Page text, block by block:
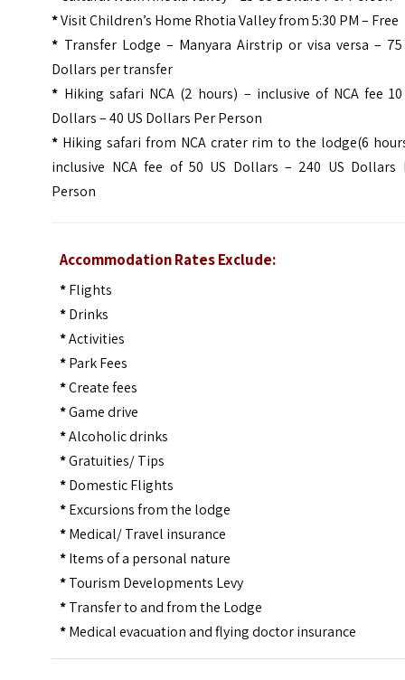
*Visit Children’s Home Rhotia Valley from 5:30 PM – Free
* Transfer Lodge – Manyara Airstrip or visa versa – 75
Dollars per transfer
* Hiking safari NCA (2 hours) – inclusive of NCA fee 10
Dollars – 40 US Dollars Per Person
* Hiking safari from NCA crater rim to the lodge(6
inclusive NCA fee of 50 US Dollars – 240 US Dollars
Person
Accommodation Rates Exclude:
*Flights
*Drinks
*Activities
*Park Fees
*Create fees
*Game drive
*Alcoholic drinks
*Gratuities/ Tips
*Domestic Flights
*Excursions from the lodge
*Medical/ Travel insurance
*Items of a personal nature
*Tourism Developments Levy
*Transfer to and from the Lodge
*Medical evacuation and flying doctor insurance